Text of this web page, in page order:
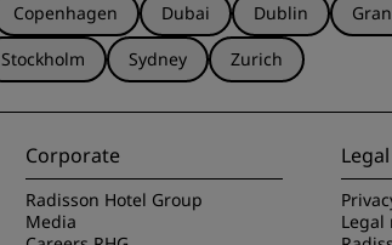
Copenhagen Dubai Dublin
Stockholm Sydney Zurich
Corporate
Radisson Hotel Group
Media
Legal
Legal